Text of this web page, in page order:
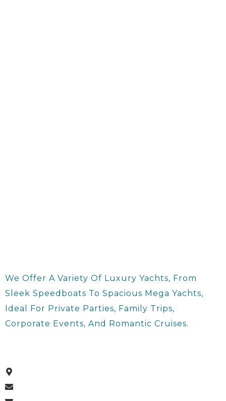
We Offer A Variety Of Luxury Yachts, From
Sleek Speedboats To Spacious Mega Yachts,
Ideal For Private Parties, Family Trips,
Corporate Events, And Romantic Cruises.